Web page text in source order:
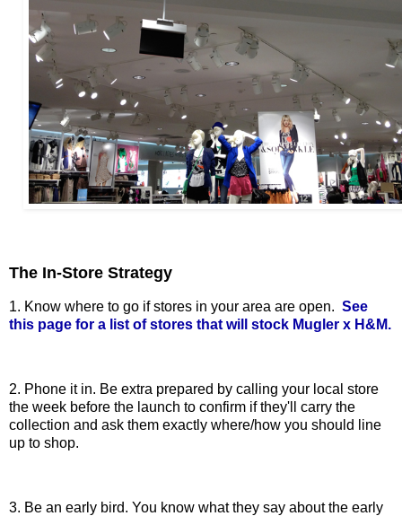
The In-Store Strategy
1. Know where to go if stores in your area are open. See
this page for a list of stores that will stock Mugler x H&M.
2. Phone it in. Be extra prepared by calling your local store
the week before the launch to confirm if they'll carry the
collection and ask them exactly where/how you should line
up to shop.
3. Be an early bird. You know what they say about the early